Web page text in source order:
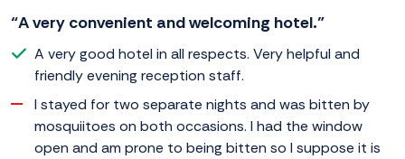
“A very convenient and welcoming hotel.”
A very good hotel in all respects. Very helpful and
friendly evening reception staff.
I stayed for two separate nights and was bitten by
mosquiitoes on both occasions. I had the window
open and am prone to being bitten so I suppose it is